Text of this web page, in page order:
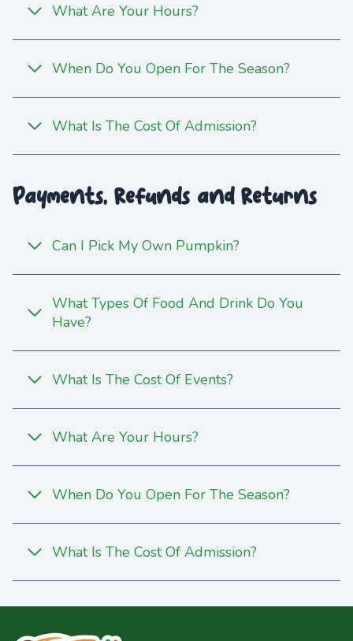
What Are Your Hours?
When Do You Open For The Season?
What Is The Cost Of Admission?
Payments, Refunds and Returns
Can I Pick My Own Pumpkin?
What Types Of Food And Drink Do You
Have?
What Is The Cost Of Events?
What Are Your Hours?
When Do You Open For The Season?
What Is The Cost Of Admission?